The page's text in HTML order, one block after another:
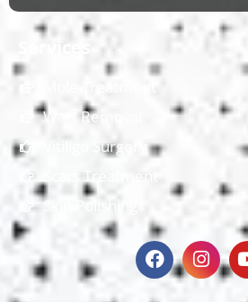
Services
Wart Removal
Vitiligo Surgery
Scars Treatment
Skin Polishing